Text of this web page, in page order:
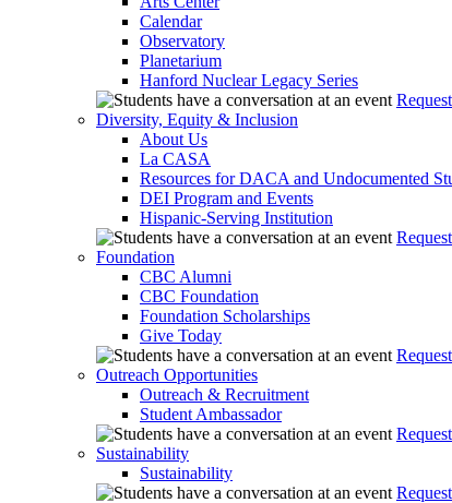
Calendar
Observatory
Planetarium
Hanford Nuclear Legacy Series
Diversity, Equity & Inclusion
About Us
La CASA
Resources for DACA and Undocumented
DEI Program and Events
Hispanic-Serving Institution
Foundation
CBC Alumni
CBC Foundation
Foundation Scholarships
Give Today
Outreach Opportunities
Outreach & Recruitment
Student Ambassador
Sustainability
Sustainability